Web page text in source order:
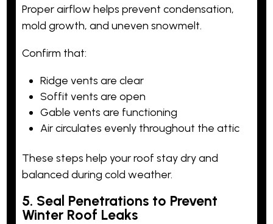
Proper airflow helps prevent condensation,
mold growth, and uneven snowmelt.
Confirm that:
Ridge vents are clear
Soffit vents are open
Gable vents are functioning
Air circulates evenly throughout the attic
These steps help your roof stay dry and
balanced during cold weather.
5. Seal Penetrations to Prevent
Winter Roof Leaks